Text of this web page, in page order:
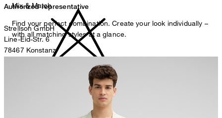
Authorized representative
Strellson GmbH
Line-Eid-Str. 6
78467 Konstanz
Mix & Match
Find your perfect combination. Create your look individually –
with all matching styles at a glance.